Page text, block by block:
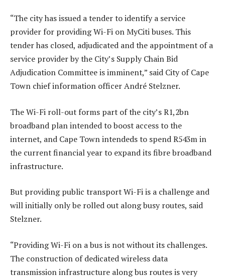
“The city has issued a tender to identify a service
provider for providing Wi-Fi on MyCiti buses. This
tender has closed, adjudicated and the appointment of a
service provider by the City’s Supply Chain Bid
Adjudication Committee is imminent,” said City of Cape
Town chief information officer André Stelzner.
The Wi-Fi roll-out forms part of the city’s R1,2bn
broadband plan intended to boost access to the
internet, and Cape Town intendeds to spend R543m in
the current financial year to expand its fibre broadband
infrastructure.
But providing public transport Wi-Fi is a challenge and
will initially only be rolled out along busy routes, said
Stelzner.
“Providing Wi-Fi on a bus is not without its challenges.
The construction of dedicated wireless data
transmission infrastructure along bus routes is very